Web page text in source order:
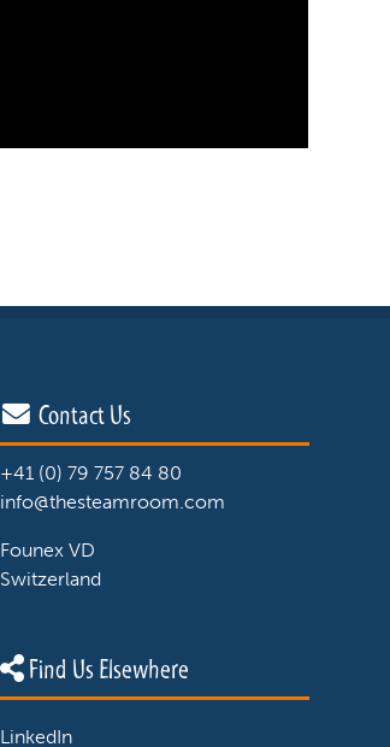
Contact Us
+41 (0) 79 757 84 80
info@thesteamroom.com
Founex VD
Switzerland
Find Us Elsewhere
LinkedIn